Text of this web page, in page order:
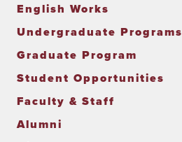
English Works
Undergraduate Programs
Graduate Program
Student Opportunities
Faculty & Staff
Alumni